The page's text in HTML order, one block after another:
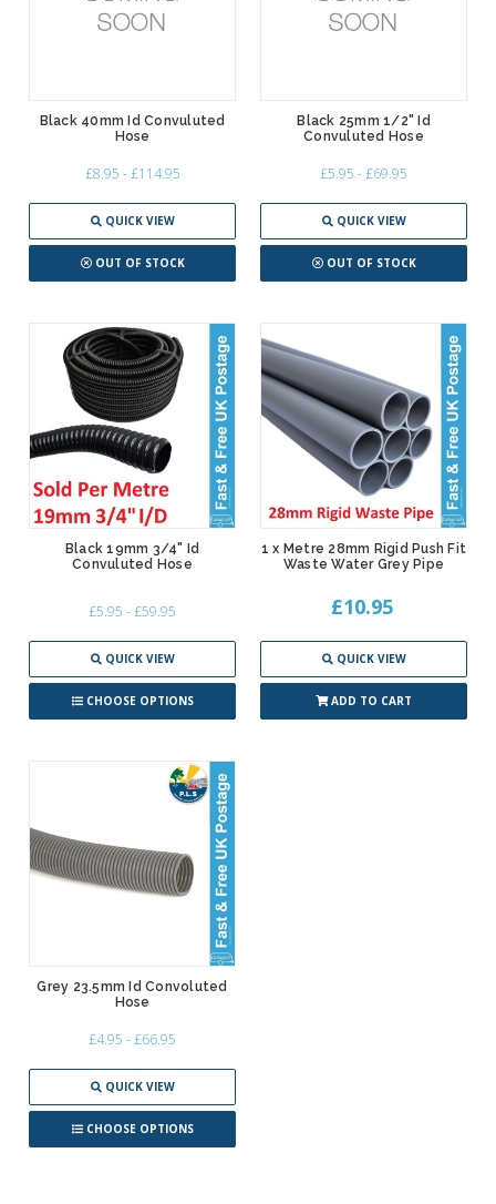
Black 40mm Id Convuluted
Hose
£8.95 - £114.95
QUICK VIEW
OUT OF STOCK
Black 25mm 1/2" Id
Convuluted Hose
£5.95 - £69.95
QUICK VIEW
OUT OF STOCK
Black 19mm 3/4" Id
Convuluted Hose
£5.95 - £59.95
QUICK VIEW
CHOOSE OPTIONS
1 x Metre 28mm Rigid Push Fit
Waste Water Grey Pipe
£10.95
QUICK VIEW
ADD TO CART
Grey 23.5mm Id Convoluted
Hose
£4.95 - £66.95
QUICK VIEW
CHOOSE OPTIONS